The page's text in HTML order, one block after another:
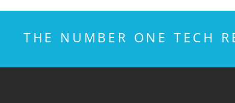
THE NUMBER ONE TECH